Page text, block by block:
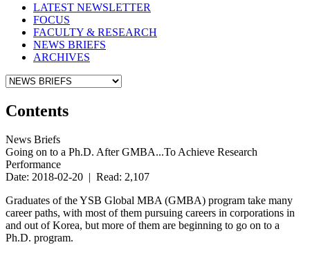
LATEST NEWSLETTER
FOCUS
FACULTY & RESEARCH
NEWS BRIEFS
ARCHIVES
Contents
News Briefs
Going on to a Ph.D. After GMBA...To Achieve Research
Performance
Date: 2018-02-20 | Read: 2,107
Graduates of the YSB Global MBA (GMBA) program take many
career paths, with most of them pursuing careers in corporations in
and out of Korea, but more of them are beginning to go on to a
Ph.D. program.